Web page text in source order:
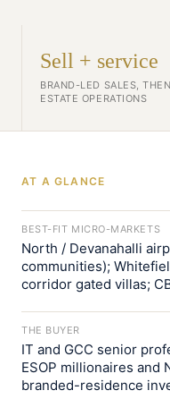
Sell + service
BRAND-LED SALES, THEN
ESTATE OPERATIONS
AT A GLANCE
BEST-FIT MICRO-MARKETS
North / Devanahalli
communities);
corridor gated villas;
THE BUYER
IT and GCC senior
ESOP millionaires and
branded-residence